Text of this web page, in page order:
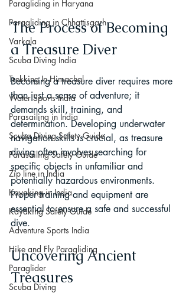
Paragliding in Haryana
Paragliding in Chhattisgarh
Varkala
Scuba Diving India
Trekking In Himachal
Water Sports India
Parasailing in India
Scuba Diving Safety Guide
Parasailing Safety Guide
Zip line in India
Kayaking in India
Kayaking Safety Guide
Adventure Sports India
Hike and Fly Paragliding
Paraglider
Scuba Diving
The Process of Becoming
a Treasure Diver
Becoming a treasure diver requires more
than just a sense of adventure; it
demands skill, training, and
determination. Developing underwater
navigation skills is crucial, as treasure
diving often involves searching for
specific objects in unfamiliar and
potentially hazardous environments.
Proper training and equipment are
essential to ensure a safe and successful
dive.
Uncovering Ancient
Treasures